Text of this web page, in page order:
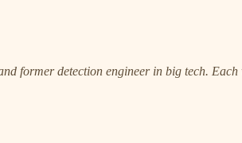
former detection engineer in big tech.